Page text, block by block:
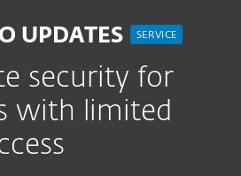
UPDATES SERVICE
security for
with limited